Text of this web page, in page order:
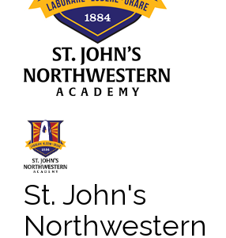
St. John's
Northwestern